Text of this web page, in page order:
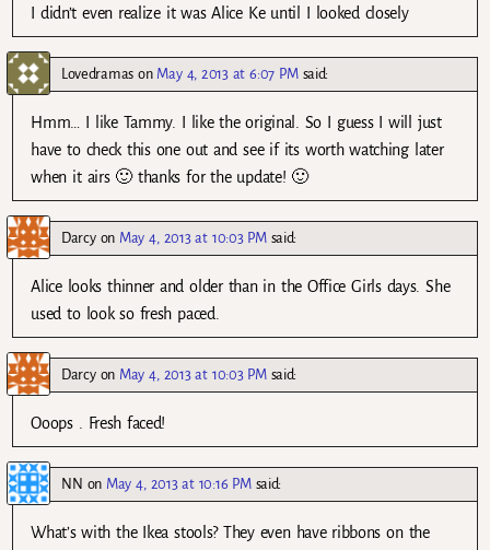
I didn’t even realize it was Alice Ke until I looked closely
Lovedramason May 4, 2013 at 6:07 PM said:
Hmm… I like Tammy. I like the original. So I guess I will just
have to check this one out and see if its worth watching later
when it airs 🙂 thanks for the update! 🙂
Darcyon May 4, 2013 at 10:03 PM said:
Alice looks thinner and older than in the Office Girls days. She
used to look so fresh paced.
Darcyon May 4, 2013 at 10:03 PM said:
Ooops . Fresh faced!
NN on May 4, 2013 at 10:16 PM said:
What’s with the Ikea stools? They even have ribbons on the